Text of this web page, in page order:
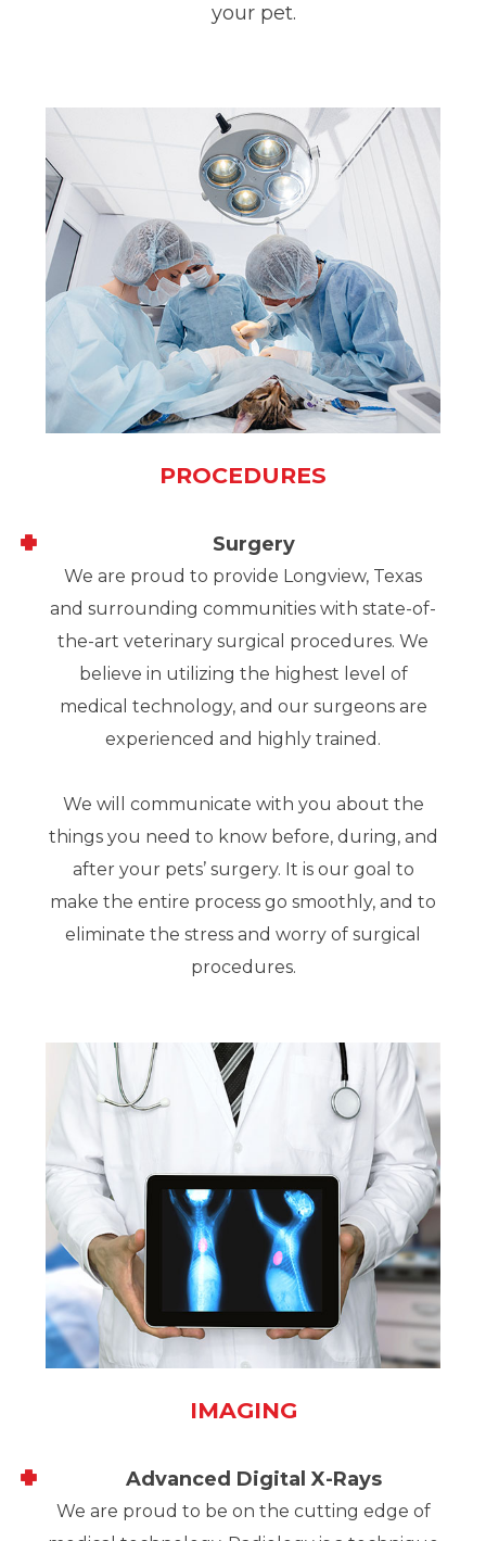
your pet.
PROCEDURES
Surgery
We are proud to provide Longview, Texas
and surrounding communities with state-of-
the-art veterinary surgical procedures. We
believe in utilizing the highest level of
medical technology, and our surgeons are
experienced and highly trained.
We will communicate with you about the
things you need to know before, during, and
after your pets’ surgery. It is our goal to
make the entire process go smoothly, and to
eliminate the stress and worry of surgical
procedures.
IMAGING
Advanced Digital X-Rays
We are proud to be on the cutting edge of